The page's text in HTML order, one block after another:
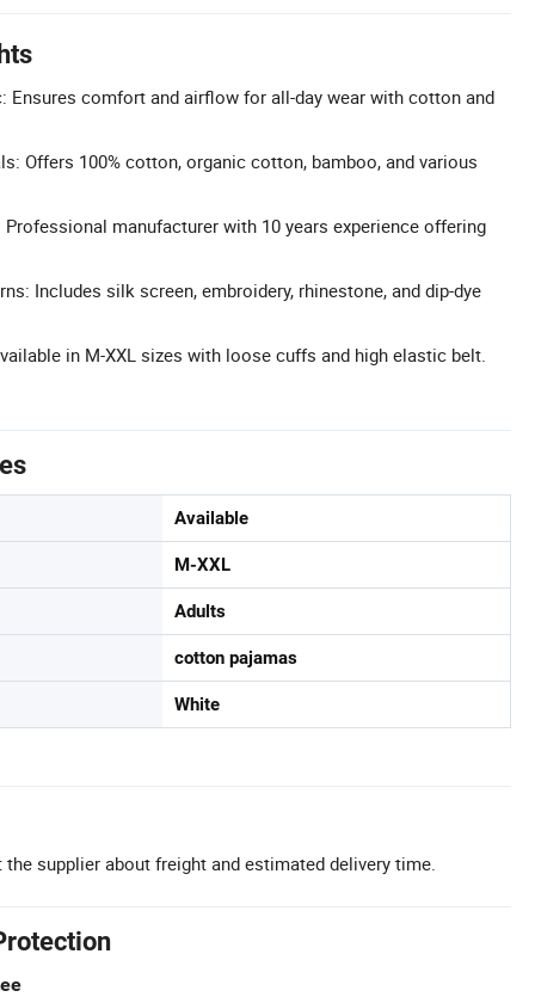
Ensures comfort and airflow for all-day wear with cotton and
Offers 100% cotton, organic cotton, bamboo, and various
Professional manufacturer with 10 years experience offering
Includes silk screen, embroidery, rhinestone, and dip-dye
in M-XXL sizes with loose cuffs and high elastic belt.
Available
M-XXL
Adults
cotton pajamas
White
the supplier about freight and estimated delivery time.